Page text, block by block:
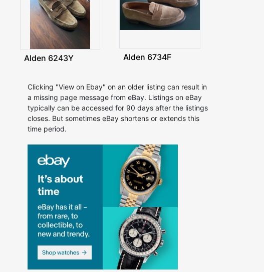
Alden 6243Y Alden 6734F
Clicking "View on Ebay" on an older listing can result in
a missing page message from eBay. Listings on eBay
typically can be accessed for 90 days after the listings
closes. But sometimes eBay shortens or extends this
time period.